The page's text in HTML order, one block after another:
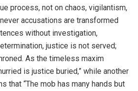
process, not on chaos, vigilantism,
accusations are transformed
without investigation,
justice is not served;
As the timeless maxim
is justice buried,” while another
that “The mob has many hands but